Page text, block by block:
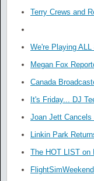
Terry Crews and
We're Playing
Megan Fox
Canada
It's Friday... DJ
Joan Jett Cancels
Linkin Park
The HOT LIST on